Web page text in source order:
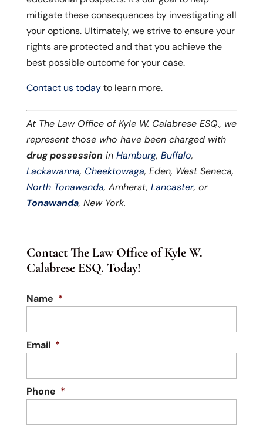
mitigate these consequences by investigating all
your options. Ultimately, we strive to ensure your
rights are protected and that you achieve the
best possible outcome for your case.
Contact us todayto learn more.
At The Law Office of Kyle W. Calabrese ESQ., we
represent those who have been charged with
drug possession in Hamburg, Buffalo,
Lackawanna, Cheektowaga, Eden, West Seneca,
North Tonawanda, Amherst, Lancaster, or
Tonawanda, New York.
Contact The Law Office of Kyle W.
Calabrese ESQ. Today!
Name *
Email *
Phone *